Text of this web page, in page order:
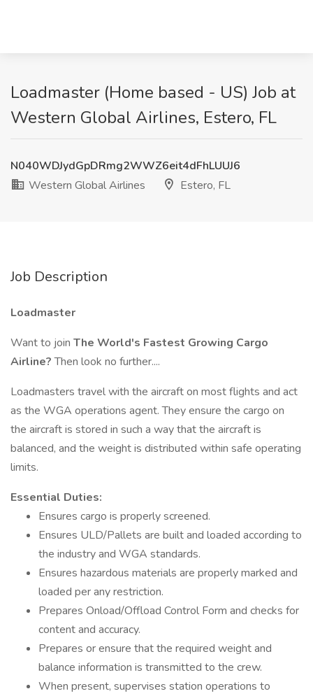
Loadmaster (Home based - US) Job at
Western Global Airlines, Estero, FL
N040WDJydGpDRmg2WWZ6eit4dFhLUUJ6
Western Global Airlines
Estero, FL
Job Description
Loadmaster
Want to join The World's Fastest Growing Cargo
Airline?Then look no further....
Loadmasters travel with the aircraft on most flights and act
as the WGA operations agent. They ensure the cargo on
the aircraft is stored in such a way that the aircraft is
balanced, and the weight is distributed within safe operating
limits.
Essential Duties:
Ensures cargo is properly screened.
Ensures ULD/Pallets are built and loaded according to
the industry and WGA standards.
Ensures hazardous materials are properly marked and
loaded per any restriction.
Prepares Onload/Offload Control Form and checks for
content and accuracy.
Prepares or ensure that the required weight and
balance information is transmitted to the crew.
When present, supervises station operations to